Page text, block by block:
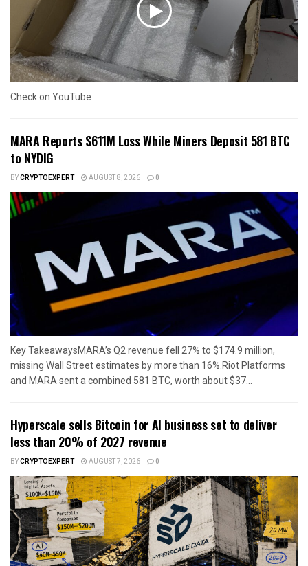
Check on YouTube
MARA Reports $611M Loss While Miners Deposit 581 BTC
to NYDIG
BYCRYPTOEXPERT AUGUST 8, 2026 0
Key TakeawaysMARA’s Q2 revenue fell 27% to $174.9 million,
missing Wall Street estimates by more than 16%.Riot Platforms
and MARA sent a combined 581 BTC, worth about $37...
Hyperscale sells Bitcoin for AI business set to deliver
less than 20% of 2027 revenue
BYCRYPTOEXPERT AUGUST 7, 2026 0